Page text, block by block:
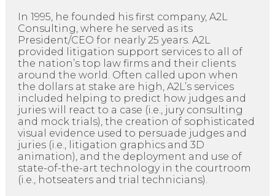
In 1995, he founded his first company, A2L
Consulting, where he served as its
President/CEO for nearly 25 years. A2L
provided litigation support services to all of
the nation’s top law firms and their clients
around the world. Often called upon when
the dollars at stake are high, A2L’s services
included helping to predict how judges and
juries will react to a case (i.e., jury consulting
and mock trials), the creation of sophisticated
visual evidence used to persuade judges and
juries (i.e., litigation graphics and 3D
animation), and the deployment and use of
state-of-the-art technology in the courtroom
(i.e., hotseaters and trial technicians).